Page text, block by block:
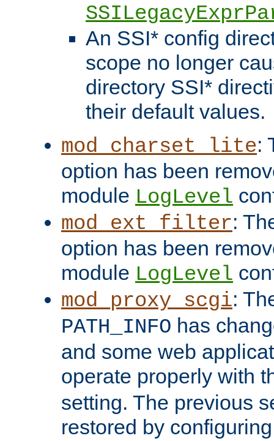
An SSI* config
scope no longer
directory SSI*
their default values.
mod_charset_lite:
option has been
module LogLevel
mod_ext_filter:
option has been
module LogLevel
mod_proxy_scgi:
PATH_INFO has
and some web
operate properly with
setting. The previous
restored by